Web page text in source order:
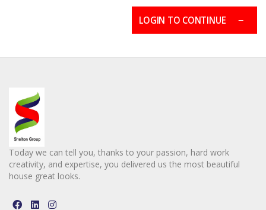
LOGIN TO CONTINUE
Today we can tell you, thanks to your passion, hard work
creativity, and expertise, you delivered us the most beautiful
house great looks.